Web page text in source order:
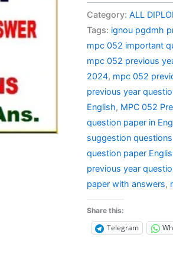
Previous
Year
Question
Paper
Solved
English
quantity
Category: ALL
Tags: ignou pgdmh
mpc 052 important
mpc 052 previous
2024, mpc 052
previous year
English, MPC 052
question paper in
suggestion questions
question paper
previous year
paper with answers,
Share this:
Telegram